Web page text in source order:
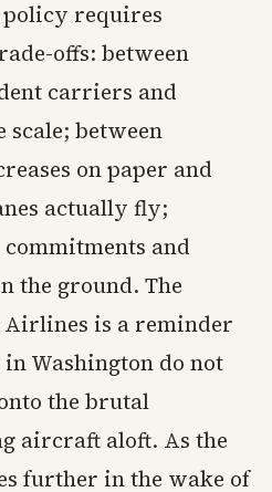
requires
offs: between
carriers and
scale; between
on paper and
actually fly;
and
the ground. The
is a reminder
Washington do not
the brutal
aircraft aloft. As the
further in the wake of